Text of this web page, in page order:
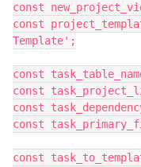
const
const
Template';
const
const
const
const
const